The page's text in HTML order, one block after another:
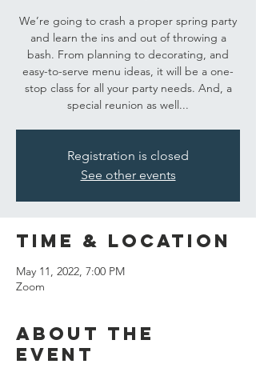
We’re going to crash a proper spring party
and learn the ins and out of throwing a
bash. From planning to decorating, and
easy-to-serve menu ideas, it will be a one-
stop class for all your party needs. And, a
special reunion as well...
Registration is closed
See other events
Time & Location
May 11, 2022, 7:00 PM
Zoom
About the
event